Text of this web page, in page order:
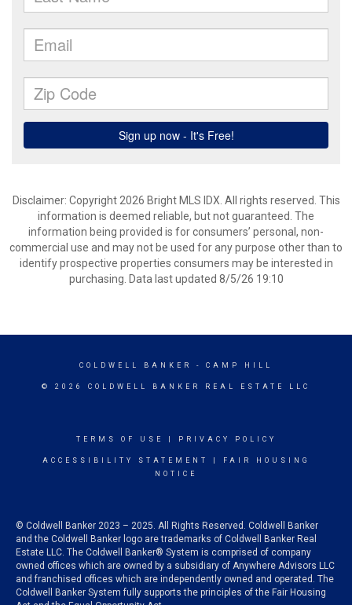
Disclaimer: Copyright 2026 Bright MLS IDX. All rights reserved. This
information is deemed reliable, but not guaranteed. The
information being provided is for consumers’ personal, non-
commercial use and may not be used for any purpose other than to
identify prospective properties consumers may be interested in
purchasing. Data last updated 8/5/26 19:10
COLDWELL BANKER - CAMP HILL
© 2026 COLDWELL BANKER REAL ESTATE LLC
TERMS OF USE PRIVACY POLICY
ACCESSIBILITY STATEMENT
FAIR HOUSING
NOTICE
© Coldwell Banker 2023 – 2025. All Rights Reserved. Coldwell Banker
and the Coldwell Banker logo are trademarks of Coldwell Banker Real
Estate LLC. The Coldwell Banker® System is comprised of company
owned offices which are owned by a subsidiary of Anywhere Advisors LLC
and franchised offices which are independently owned and operated. The
Coldwell Banker System fully supports the principles of the Fair Housing